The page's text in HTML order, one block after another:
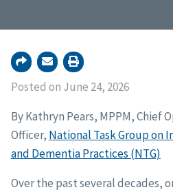
Posted on June 24, 2026
By Kathryn Pears, MPPM, Chief
Officer, National Task Group
and Dementia Practices (NTG)
Over the past several decades,